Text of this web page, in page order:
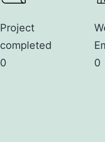
Project
completed
0
0